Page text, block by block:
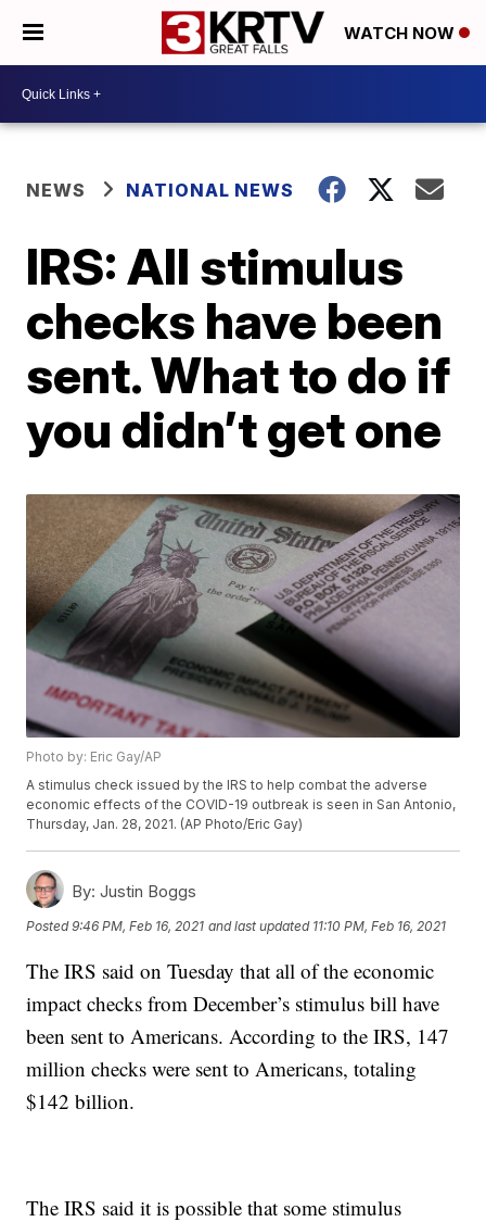
WATCH NOW
NEWS NATIONAL NEWS
IRS: All stimulus
checks have been
sent. What to do if
you didn’t get one
Photo by: Eric Gay/AP
A stimulus check issued by the IRS to help combat the adverse
economic effects of the COVID-19 outbreak is seen in San Antonio,
Thursday, Jan. 28, 2021. (AP Photo/Eric Gay)
By: Justin Boggs
Posted9:46 PM, Feb 16, 2021 and last updated 11:10 PM, Feb 16, 2021
The IRS said on Tuesday that all of the economic
impact checks from December’s stimulus bill have
been sent to Americans. According to the IRS, 147
million checks were sent to Americans, totaling
$142 billion.
The IRS said it is possible that some stimulus